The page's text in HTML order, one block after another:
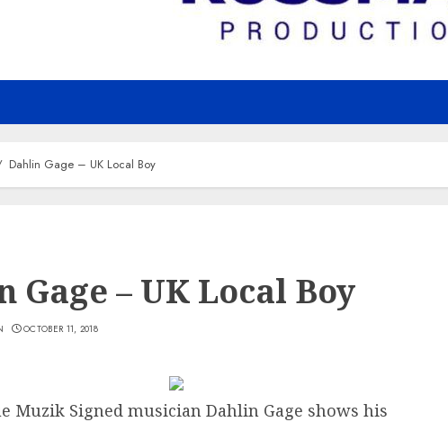
Dahlin Gage – UK Local Boy
Gage – UK Local Boy
OCTOBER 11, 2018
Muzik Signed musician Dahlin Gage shows his